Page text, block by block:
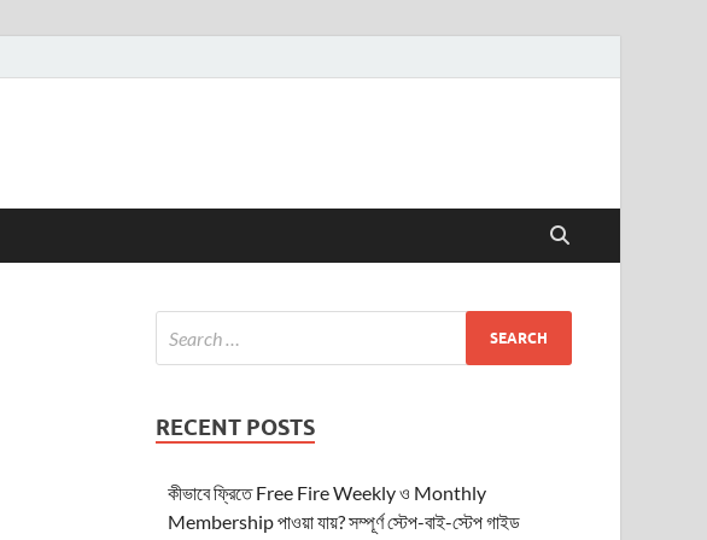
RECENT POSTS
কীভাবে ফ্রিতে Free Fire Weekly ও Monthly
Membership পাওয়া যায়? সম্পূর্ণ স্টেপ-বাই-স্টেপ গাইড